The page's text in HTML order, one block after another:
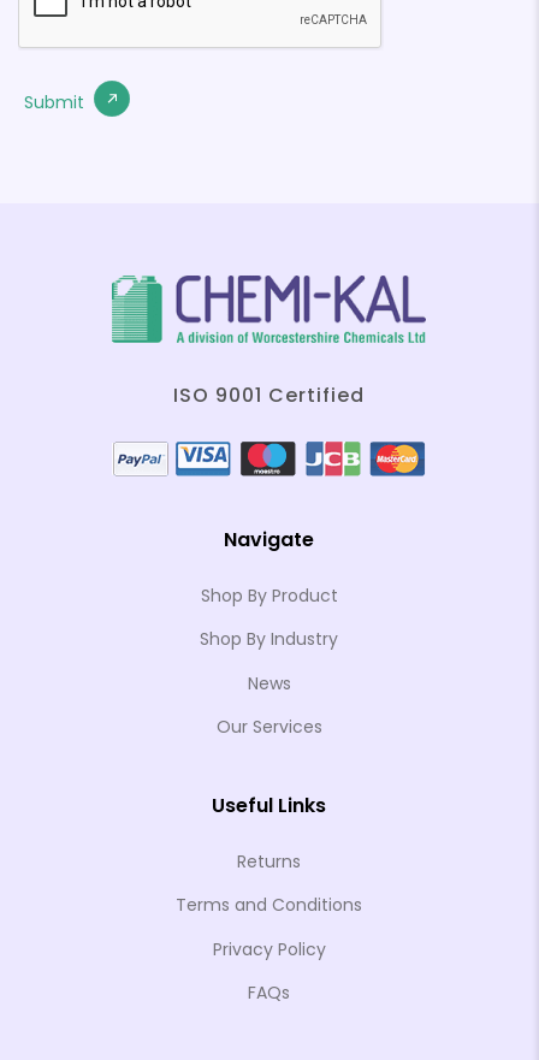
ISO 9001 Certified
Navigate
Shop By Product
Shop By Industry
News
Our Services
Useful Links
Returns
Terms and Conditions
Privacy Policy
FAQs